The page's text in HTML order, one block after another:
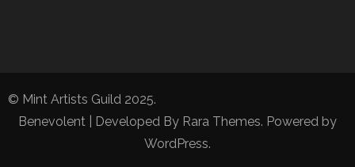
© Mint Artists Guild 2025.
Benevolent | Developed By Rara Themes. Powered by
WordPress.